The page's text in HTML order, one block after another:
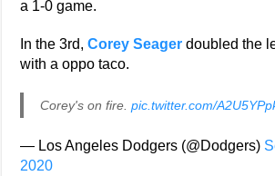
a 1-0 game.
In the 3rd,Corey Seager doubled the
with a oppo taco.
Corey's on fire.pic.twitter.com/
— Los Angeles Dodgers (@Dodgers)
2020